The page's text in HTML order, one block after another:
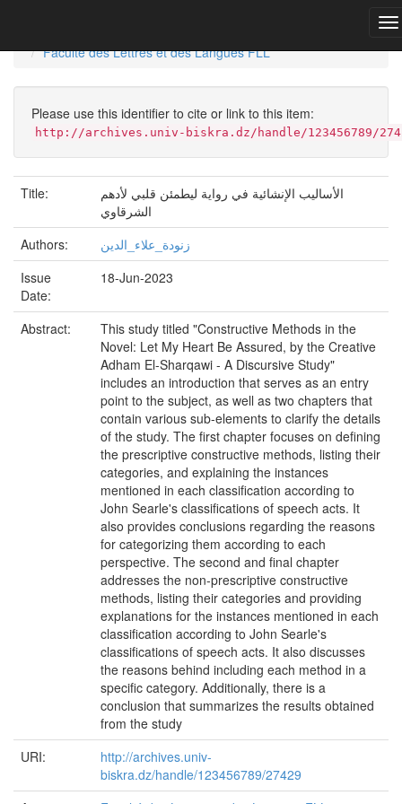
Faculté des Lettres et des Langues FLL
Please use this identifier to cite or link to this item:
http://archives.univ-biskra.dz/handle/123456789/
Title:
الأساليب الإنشائية في رواية ليطمئن قلبي لأدهم
الشرقاوي
Authors:
زنودة_علاء_الدين
Issue
Date:
18-Jun-2023
Abstract:
This study titled "Constructive Methods in the
Novel: Let My Heart Be Assured, by the Creative
Adham El-Sharqawi - A Discursive Study"
includes an introduction that serves as an entry
point to the subject, as well as two chapters that
contain various sub-elements to clarify the details
of the study. The first chapter focuses on defining
the prescriptive constructive methods, listing their
categories, and explaining the instances
mentioned in each classification according to
John Searle's classifications of speech acts. It
also provides conclusions regarding the reasons
for categorizing them according to each
perspective. The second and final chapter
addresses the non-prescriptive constructive
methods, listing their categories and providing
explanations for the instances mentioned in each
classification according to John Searle's
classifications of speech acts. It also discusses
the reasons behind including each method in a
specific category. Additionally, there is a
conclusion that summarizes the results obtained
from the study
URI:
http://archives.univ-
biskra.dz/handle/123456789/27429